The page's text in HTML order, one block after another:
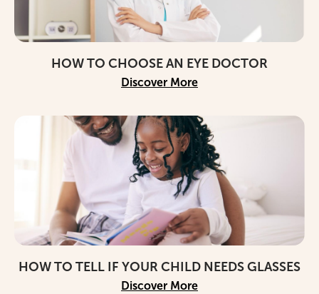
HOW TO CHOOSE AN EYE DOCTOR
Discover More
HOW TO TELL IF YOUR CHILD NEEDS GLASSES
Discover More